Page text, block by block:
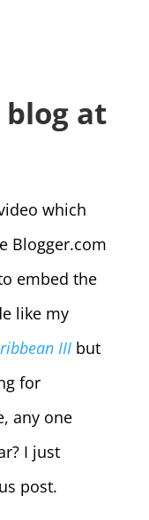
at
which
Blogger.com
embed the
like my
IIIbut
for
any one
I just
post.